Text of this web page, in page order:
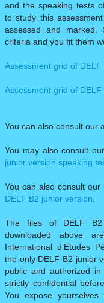
and the speaking tests
to study this
assessed and
criteria and you fit them
Assessment grid of
Assessment grid of
You can also consult our
You may also consult
junior version speaking
You can also consult our
DELF B2 junior version.
The files of DELF
downloaded above
International d’Etudes
the only DELF B2 junior
public and authorized
strictly confidential
You expose